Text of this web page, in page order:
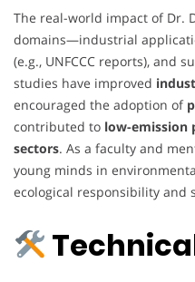
The real-world impact of Dr.
domains—industrial
(e.g., UNFCCC reports), and
studies have improved
encouraged the adoption of
contributed to low-emission
sectors. As a faculty and
young minds in
ecological responsibility and